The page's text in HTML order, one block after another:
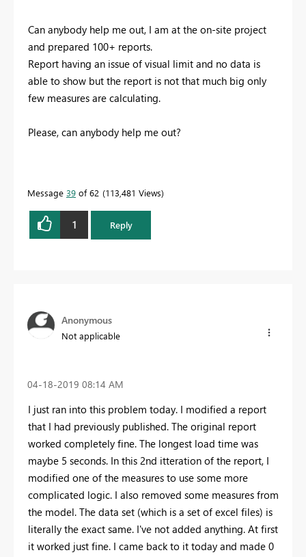
Can anybody help me out, I am at the on-site project
and prepared 100+ reports.
Report having an issue of visual limit and no data is
able to show but the report is not that much big only
few measures are calculating.
Please, can anybody help me out?
Message 39 of 62 113,481 Views
1 Reply
Anonymous
Not applicable
‎04-18-2019 08:14 AM
I just ran into this problem today. I modified a report
that I had previously published. The original report
worked completely fine. The longest load time was
maybe 5 seconds. In this 2nd itteration of the report, I
modified one of the measures to use some more
complicated logic. I also removed some measures from
the model. The data set (which is a set of excel files) is
literally the exact same. I've not added anything. At first
it worked just fine. I came back to it today and made 0